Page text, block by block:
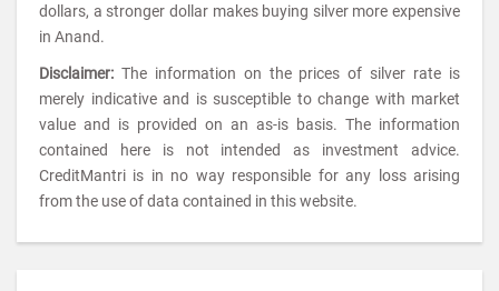
dollars, a stronger dollar makes buying silver more expensive
in Anand.
Disclaimer: The information on the prices of silver rate is
merely indicative and is susceptible to change with market
value and is provided on an as-is basis. The information
contained here is not intended as investment advice.
CreditMantri is in no way responsible for any loss arising
from the use of data contained in this website.